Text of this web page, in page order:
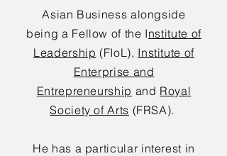
Asian Business alongside
being a Fellow of the Institute of
Leadership (FIoL), Institute of
Enterprise and
Entrepreneurship and Royal
Society of Arts (FRSA).
He has a particular interest in